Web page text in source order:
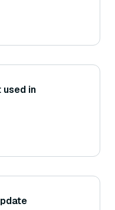
used in